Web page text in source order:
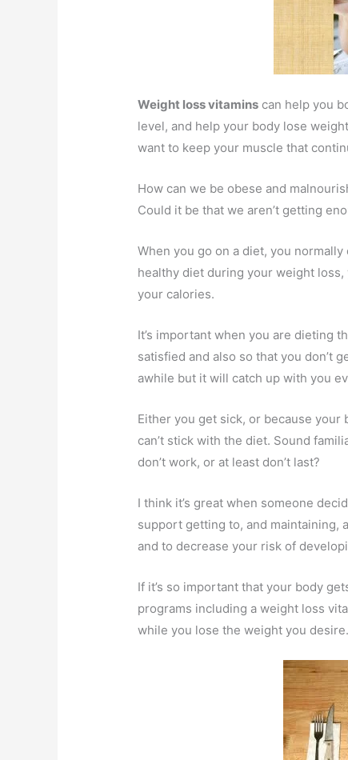
Weight loss vitamins can help you
level, and help your body lose
want to keep your muscle that
How can we be obese and
Could it be that we aren’t getting
When you go on a diet, you
healthy diet during your weight
your calories.
It’s important when you are dieting
satisfied and also so that you don’t
awhile but it will catch up with you
Either you get sick, or because
can’t stick with the diet. Sound
don’t work, or at least don’t last?
I think it’s great when someone
support getting to, and maintaining,
and to decrease your risk of
If it’s so important that your body
programs including a weight loss
while you lose the weight you desire.